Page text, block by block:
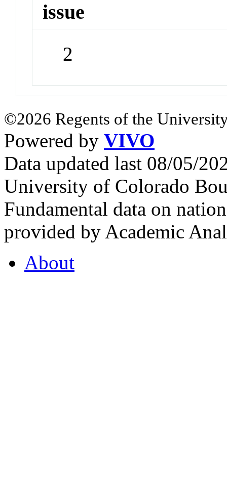
issue
2
©2026 Regents of the
Powered by VIVO
Data updated last 08/05/
University of Colorado
Fundamental data on
provided by Academic
About